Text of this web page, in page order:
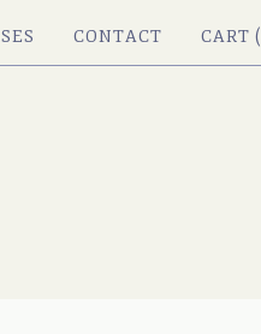
CONTACT CART (